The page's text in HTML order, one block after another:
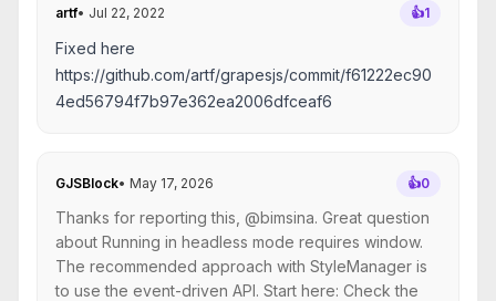
artf• Jul 22, 2022 👍1
Fixed here
https://github.com/artf/grapesjs/commit/f61222ec90
4ed56794f7b97e362ea2006dfceaf6
GJSBlock• May 17, 2026 👍0
Thanks for reporting this, @bimsina. Great question
about Running in headless mode requires window.
The recommended approach with StyleManager is
to use the event-driven API. Start here: Check the